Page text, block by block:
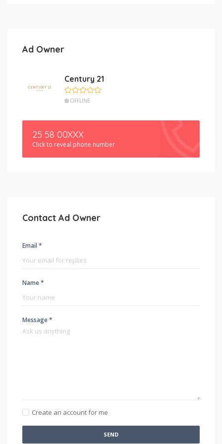
Ad Owner
Century 21
OFFLINE
25 58 00XXX
Click to reveal phone number
Contact Ad Owner
Email *
Name *
Message *
Create an account for me
SEND